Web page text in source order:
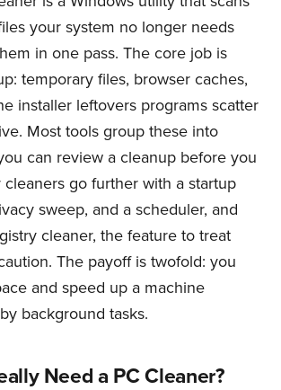
your system no longer needs
in one pass. The core job is
temporary files, browser caches,
installer leftovers programs scatter
Most tools group these into
can review a cleanup before you
go further with a startup
sweep, and a scheduler, and
cleaner, the feature to treat
The payoff is twofold: you
and speed up a machine
background tasks.
Need a PC Cleaner?